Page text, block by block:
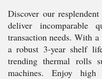
Discover our
deliver
transaction needs. With
a robust 3-year shelf
trending thermal rolls
machines. Enjoy high